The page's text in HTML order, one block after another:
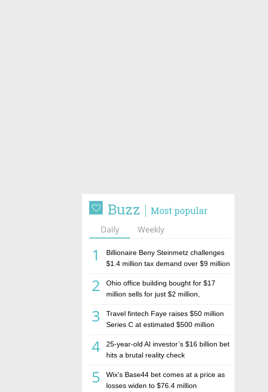
Buzz Most popular
Daily Weekly
1
Billionaire Beny Steinmetz challenges
$1.4 million tax demand over $9 million
2
Ohio office building bought for $17
million sells for just $2 million,
estate investment firm Realco
3
Travel fintech Faye raises $50 million
Series C at estimated $500 million
4
25-year-old AI investor’s $16 billion bet
hits a brutal reality check
5
Wix's Base44 bet comes at a price as
losses widen to $76.4 million